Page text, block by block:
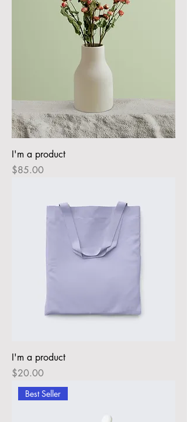
I'm a product
Price
$85.00
I'm a product
Price
$20.00
Best Seller